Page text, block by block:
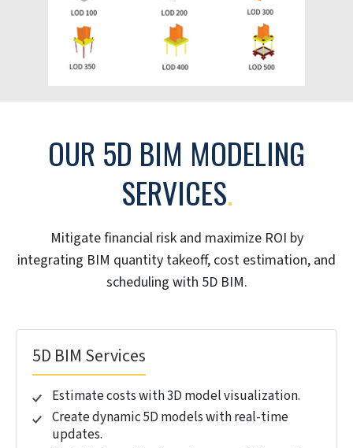
The experienced estimators in our 5D BIM
outsourcing services team use tools like Revit and
Navisworks for absolute accuracy in cost estimation.
of cost data that helps you secure faster approvals
and make confident, data driven decisions
throughout the project.
500,000
Worker hours
200+
BIM certified
100+
Projects executed
Eliminate Budget Uncertainty with Real-Time